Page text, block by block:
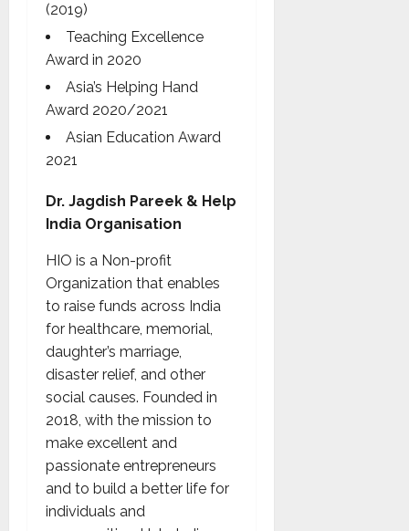
(2019)
Teaching Excellence
Award in 2020
Asia’s Helping Hand
Award 2020/2021
Asian Education Award
2021
Dr. Jagdish Pareek & Help
India Organisation
HIO is a Non-profit
Organization that enables
to raise funds across India
for healthcare, memorial,
daughter’s marriage,
disaster relief, and other
social causes. Founded in
2018, with the mission to
make excellent and
passionate entrepreneurs
and to build a better life for
individuals and